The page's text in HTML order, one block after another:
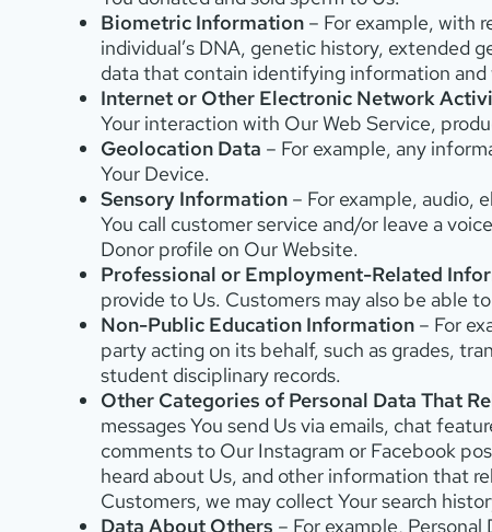
Biometric Information – For example, with
individual’s DNA, genetic history, extended
data that contain identifying information
Internet or Other Electronic Network
Your interaction with Our Web Service,
Geolocation Data – For example, any
Your Device.
Sensory Information – For example, audio,
You call customer service and/or leave a
Donor profile on Our Website.
Professional or Employment-Related
provide to Us. Customers may also be able
Non-Public Education Information – For
party acting on its behalf, such as grades,
student disciplinary records.
Other Categories of Personal Data That
messages You send Us via emails, chat
comments to Our Instagram or Facebook
heard about Us, and other information that
Customers, we may collect Your search
Data About Others – For example,